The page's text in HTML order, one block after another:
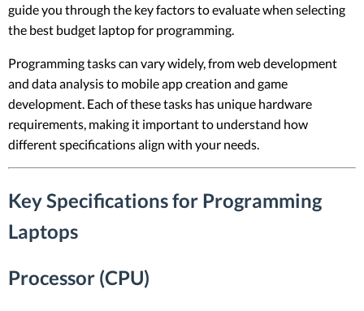
guide you through the key factors to evaluate when selecting
the best budget laptop for programming.
Programming tasks can vary widely, from web development
and data analysis to mobile app creation and game
development. Each of these tasks has unique hardware
requirements, making it important to understand how
different specifications align with your needs.
Key Specifications for Programming
Laptops
Processor (CPU)